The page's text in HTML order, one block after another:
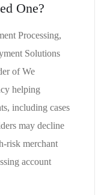
One?
Processing,
Solutions
of We
helping
including cases
may decline
risk merchant
account